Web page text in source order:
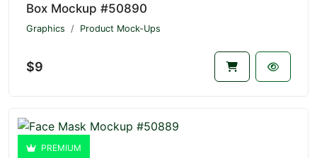
Box Mockup #50890
Graphics Product Mock-Ups
$9
PREMIUM